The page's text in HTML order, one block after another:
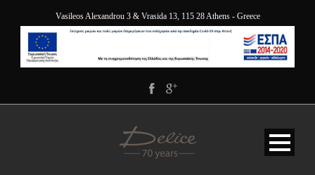
Vasileos Alexandrou 3 & Vrasida 13, 115 28 Athens - Greece